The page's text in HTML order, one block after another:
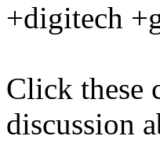
+digitech
Click these
discussion